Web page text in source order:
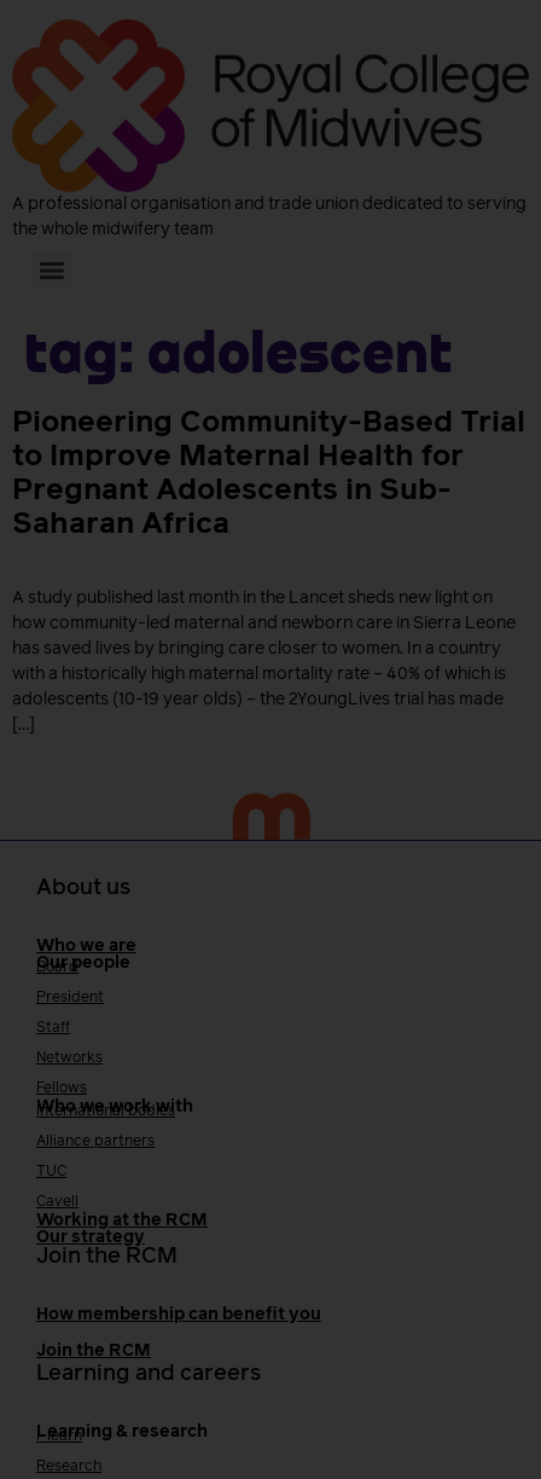
A professional organisation and trade union dedicated to serving
the whole midwifery team
Tag: adolescent
Pioneering Community-Based Trial
to Improve Maternal Health for
Pregnant Adolescents in Sub-
Saharan Africa
A study published last month in the Lancet sheds new light on
how community-led maternal and newborn care in Sierra Leone
has saved lives by bringing care closer to women. In a country
with a historically high maternal mortality rate – 40% of which is
adolescents (10-19 year olds) – the 2YoungLives trial has made
[…]
About us
Who we are
Our people
Board
President
Staff
Networks
Fellows
Who we work with
International bodies
Alliance partners
TUC
Cavell
Working at the RCM
Our strategy
Join the RCM
How membership can benefit you
Join the RCM
Learning and careers
Learning & research
i-learn
Research